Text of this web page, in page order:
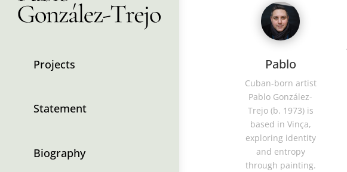
Projects
Statement
Biography
Pablo
Cuban-born artist
Pablo González-
Trejo (b. 1973) is
based in Vinça,
exploring identity
and entropy
through painting.